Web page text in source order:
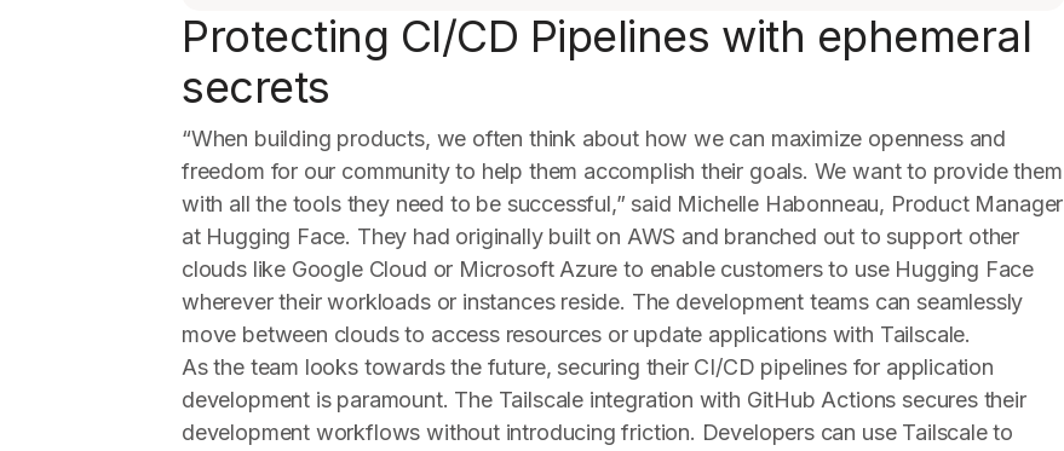
Protecting CI/CD Pipelines with ephemeral
secrets
“When building products, we often think about how we can maximize openness and
freedom for our community to help them accomplish their goals. We want to provide them
with all the tools they need to be successful,” said Michelle Habonneau, Product Manager
at Hugging Face. They had originally built on AWS and branched out to support other
clouds like Google Cloud or Microsoft Azure to enable customers to use Hugging Face
wherever their workloads or instances reside. The development teams can seamlessly
move between clouds to access resources or update applications with Tailscale.
As the team looks towards the future, securing their CI/CD pipelines for application
development is paramount. The Tailscale integration with GitHub Actions secures their
development workflows without introducing friction. Developers can use Tailscale to